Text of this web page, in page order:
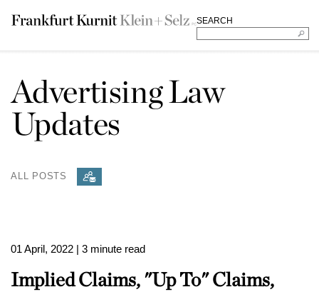
SEARCH
Advertising Law
Updates
ALL POSTS
01 April, 2022 | 3 minute read
Implied Claims, "Up To" Claims,